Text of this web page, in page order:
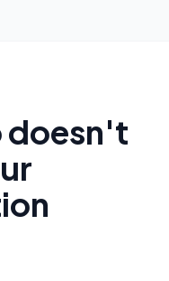
doesn't